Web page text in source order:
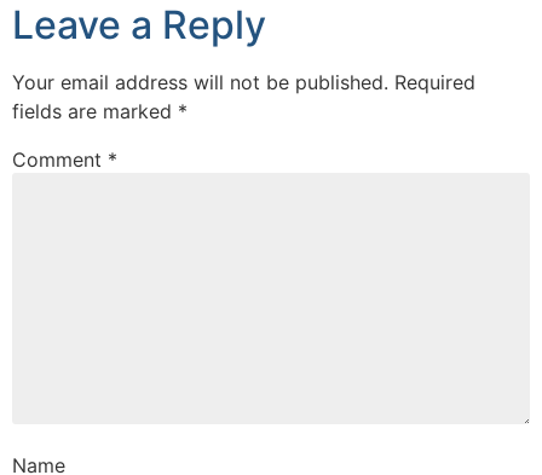
Leave a Reply
Your email address will not be published. Required
fields are marked *
Comment *
Name